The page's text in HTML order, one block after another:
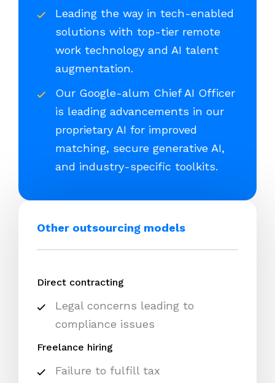
Leading the way in tech-enabled
solutions with top-tier remote
work technology and AI talent
augmentation.
Our Google-alum Chief AI Officer
is leading advancements in our
proprietary AI for improved
matching, secure generative AI,
and industry-specific toolkits.
Other outsourcing models
Direct contracting
Legal concerns leading to
compliance issues
Freelance hiring
Failure to fulfill tax